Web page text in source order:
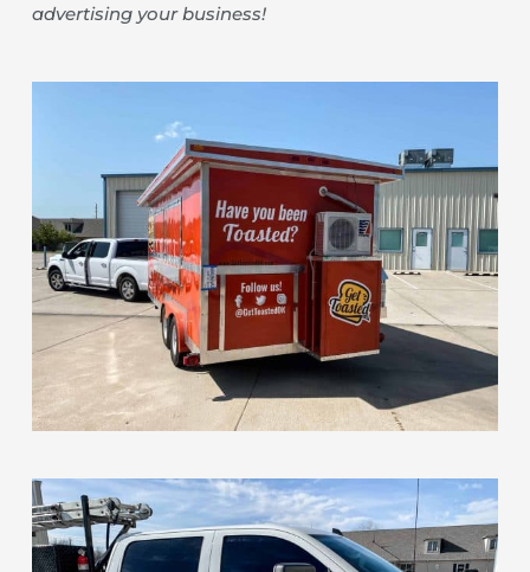
advertising your business!